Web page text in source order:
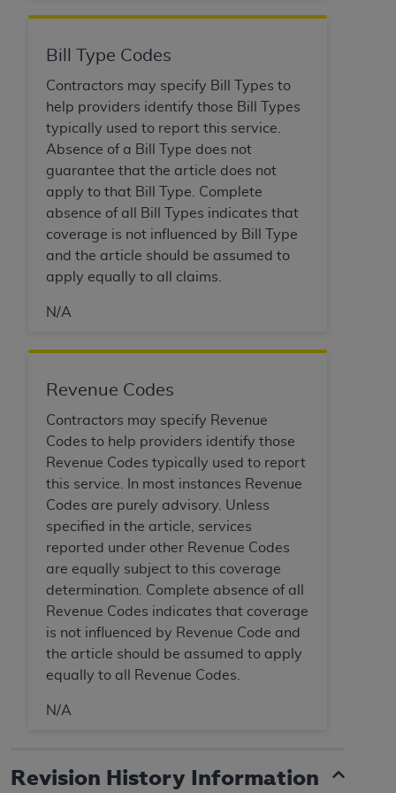
Bill Type Codes
Contractors may specify Bill Types to
help providers identify those Bill Types
typically used to report this service.
Absence of a Bill Type does not
guarantee that the article does not
apply to that Bill Type. Complete
absence of all Bill Types indicates that
coverage is not influenced by Bill Type
and the article should be assumed to
apply equally to all claims.
N/A
Revenue Codes
Contractors may specify Revenue
Codes to help providers identify those
Revenue Codes typically used to report
this service. In most instances Revenue
Codes are purely advisory. Unless
specified in the article, services
reported under other Revenue Codes
are equally subject to this coverage
determination. Complete absence of all
Revenue Codes indicates that coverage
is not influenced by Revenue Code and
the article should be assumed to apply
equally to all Revenue Codes.
N/A
Revision History Information
and agents abide by the terms of this
holds all copyright, trademark, and other rights
in UB-04 Data. You shall not remove, alter, or
obscure anyAHAcopyright notices or other
proprietary rights notices included in the
materials.
Any use not authorized herein is prohibited,
including, by way of illustration and not by way
of limitation, making copies of UB-04 Data for
resale and/or license, transferring copies of UB-
04 Data to any party not bound by this
agreement, creating any modified or derivative
use of UB-04 Data. License to use UB-04 Data
obtained through the American Hospital
Association, 155 N. Wacker Drive, Suite 400,
Chicago, Illinois, 60606. Applications are
available at the NUBC website,
https://www.nubc.org/
The UB-04 Data included in this product is
commercial technical data and/or computer
databases and/or commercial computer
software and/or commercial computer software
documentation, as applicable, which was
developed exclusively at private expense by the
American Hospital Association, 155 N. Wacker
Drive, Suite 400, Chicago, Illinois 60606. U.S.
Government rights to use, modify, reproduce,
release, perform, display, or disclose these
technical data and/or computer data bases
limited rights restrictions of DFARS 252.227-